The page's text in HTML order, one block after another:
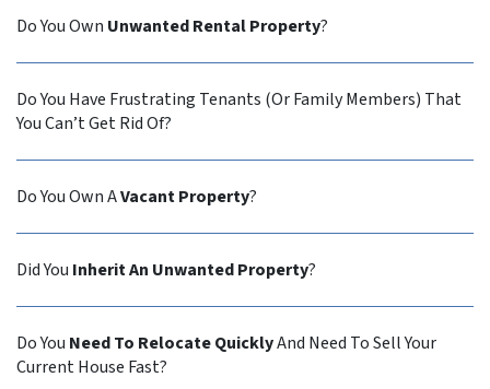
Do You Own Unwanted Rental Property?
Do You Have Frustrating Tenants (Or Family Members) That
You Can’t Get Rid Of?
Do You Own AVacant Property?
Did You Inherit An Unwanted Property?
Do You Need To Relocate QuicklyAnd Need To Sell Your
Current House Fast?